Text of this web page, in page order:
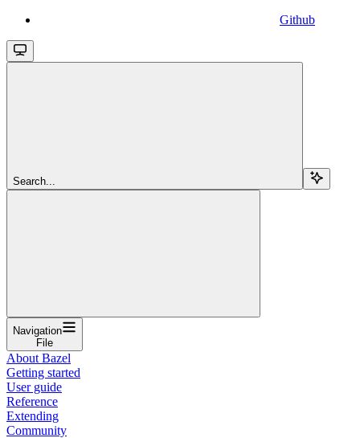
Github
Search...
Navigation
File
About Bazel
Getting started
User guide
Reference
Extending
Community